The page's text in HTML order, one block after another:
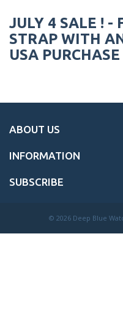
JULY 4 SALE ! -
STRAP WITH
USA PURCHASE
ABOUT US
INFORMATION
SUBSCRIBE
© 2026 Deep Blue